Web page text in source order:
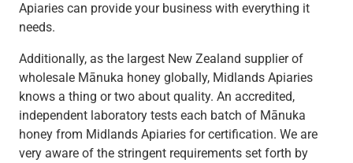
Apiaries can provide your business with everything it
needs.
Additionally, as the largest New Zealand supplier of
wholesale Mānuka honey globally, Midlands Apiaries
knows a thing or two about quality. An accredited,
independent laboratory tests each batch of Mānuka
honey from Midlands Apiaries for certification. We are
very aware of the stringent requirements set forth by